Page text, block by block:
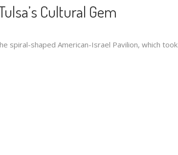
Cultural Gem
spiral-shaped American-Israel Pavilion, which took